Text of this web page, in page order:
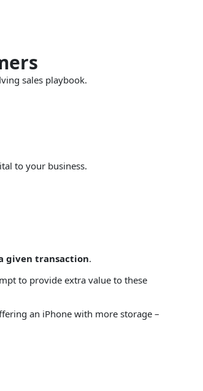
sales playbook.
to your business.
given transaction.
to provide extra value to these
an iPhone with more storage –